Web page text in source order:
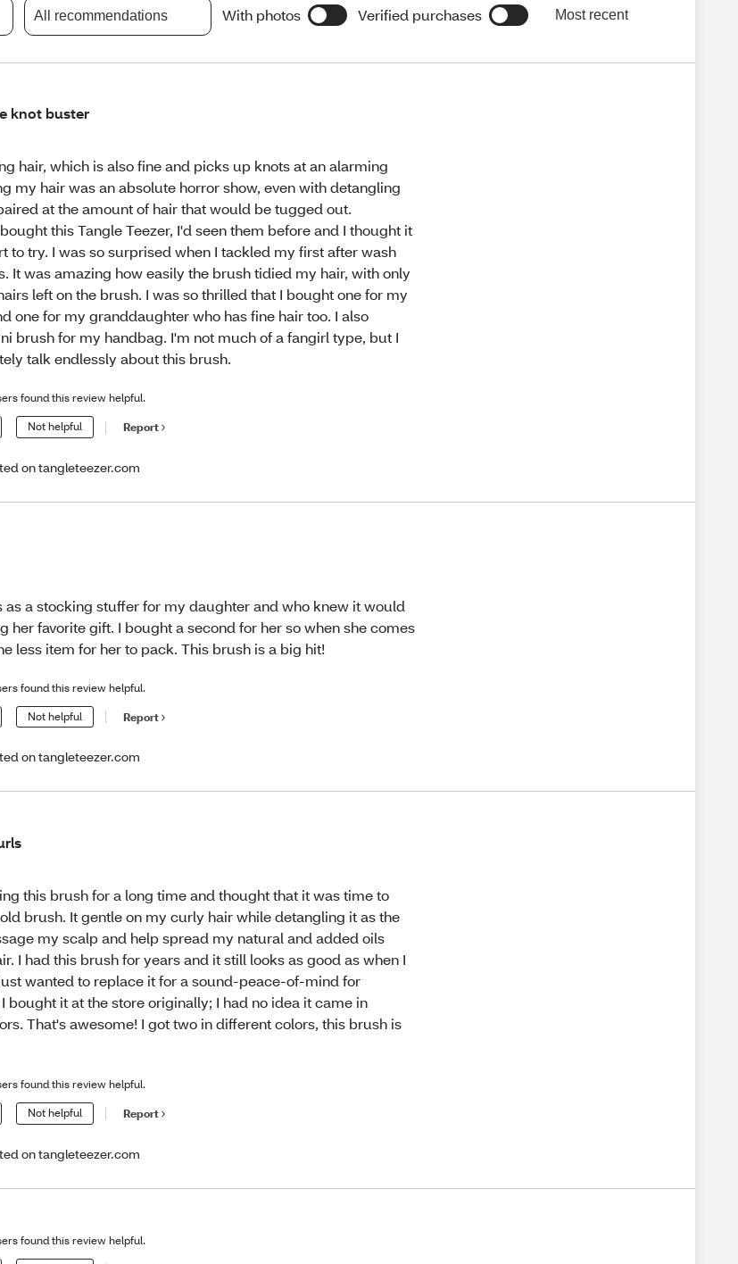
All recommendations With photos Verified purchases Most recent
knot buster
hair, which is also fine and picks up knots at an alarming
my hair was an absolute horror show, even with detangling
at the amount of hair that would be tugged out.
this Tangle Teezer, I'd seen them before and I thought it
to try. I was so surprised when I tackled my first after wash
It was amazing how easily the brush tidied my hair, with only
left on the brush. I was so thrilled that I bought one for my
one for my granddaughter who has fine hair too. I also
brush for my handbag. I'm not much of a fangirl type, but I
talk endlessly about this brush.
found this review helpful.
Not helpful Report
on tangleteezer.com
as a stocking stuffer for my daughter and who knew it would
her favorite gift. I bought a second for her so when she comes
less item for her to pack. This brush is a big hit!
found this review helpful.
Not helpful Report
on tangleteezer.com
this brush for a long time and thought that it was time to
brush. It gentle on my curly hair while detangling it as the
my scalp and help spread my natural and added oils
I had this brush for years and it still looks as good as when I
wanted to replace it for a sound-peace-of-mind for
bought it at the store originally; I had no idea it came in
That's awesome! I got two in different colors, this brush is
found this review helpful.
Not helpful Report
on tangleteezer.com
found this review helpful.